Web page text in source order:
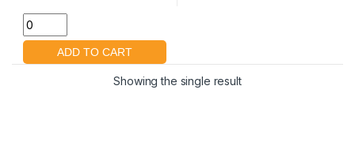
Showing the single result